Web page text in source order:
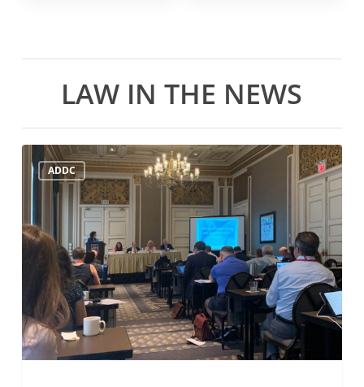
LAW IN THE NEWS
ADDC
Mid-
Year
Meeting
July
21st
ADDC